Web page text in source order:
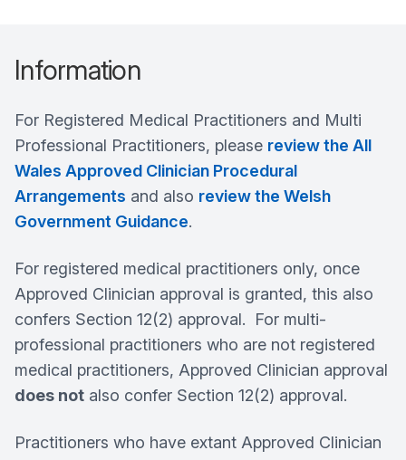
Information
For Registered Medical Practitioners and Multi
Professional Practitioners, please review the All
Wales Approved Clinician Procedural
Arrangements and also review the Welsh
Government Guidance.
For registered medical practitioners only, once
Approved Clinician approval is granted, this also
confers Section 12(2) approval. For multi-
professional practitioners who are not registered
medical practitioners, Approved Clinician approval
does not also confer Section 12(2) approval.
Practitioners who have extant Approved Clinician